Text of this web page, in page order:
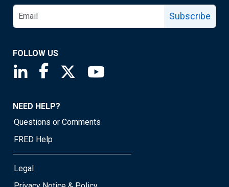
Subscribe
FOLLOW US
Saint Louis Fed linkedin page
Saint Louis Fed facebook page
Saint Louis Fed X page
NEED HELP?
Questions or Comments
FRED Help
Legal